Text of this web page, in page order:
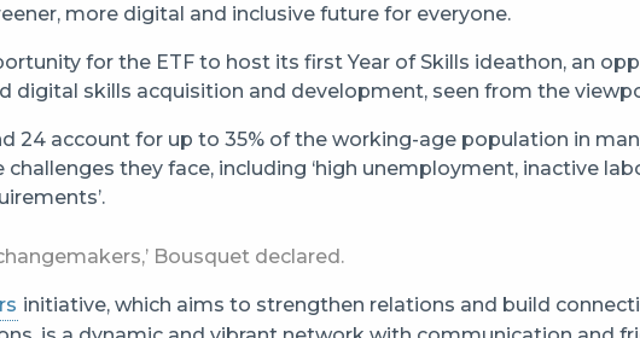
more digital and inclusive future for everyone.
for the ETF to host its first Year of Skills ideathon, an
digital skills acquisition and development, seen from the
24 account for up to 35% of the working-age population in
they face, including ‘high unemployment, inactive
Bousquet declared.
initiative, which aims to strengthen relations and build